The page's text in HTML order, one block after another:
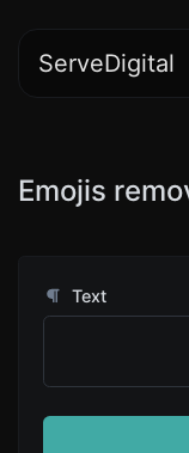
ServeDigital
Emojis
Text